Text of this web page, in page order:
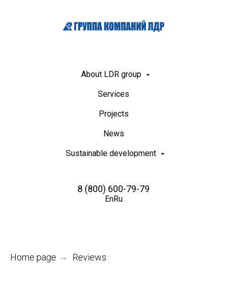
About LDR group
Services
Projects
News
Sustainable development
8 (800) 600-79-79
EnRu
Home page → Reviews